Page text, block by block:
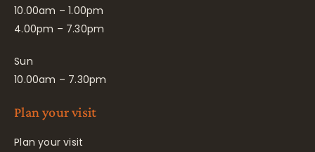
10.00am – 1.00pm
4.00pm – 7.30pm
Sun
10.00am – 7.30pm
Plan your visit
Plan your visit